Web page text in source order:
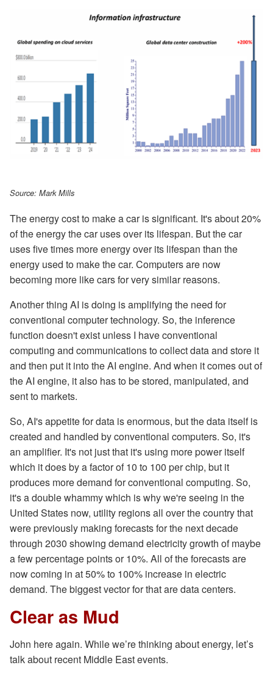
Source: Mark Mills
The energy cost to make a car is significant. It's about 20%
of the energy the car uses over its lifespan. But the car
uses five times more energy over its lifespan than the
energy used to make the car. Computers are now
becoming more like cars for very similar reasons.
Another thing AI is doing is amplifying the need for
conventional computer technology. So, the inference
function doesn't exist unless I have conventional
computing and communications to collect data and store it
and then put it into the AI engine. And when it comes out of
the AI engine, it also has to be stored, manipulated, and
sent to markets.
So, AI's appetite for data is enormous, but the data itself is
created and handled by conventional computers. So, it's
an amplifier. It's not just that it's using more power itself
which it does by a factor of 10 to 100 per chip, but it
produces more demand for conventional computing. So,
it's a double whammy which is why we're seeing in the
United States now, utility regions all over the country that
were previously making forecasts for the next decade
through 2030 showing demand electricity growth of maybe
a few percentage points or 10%. All of the forecasts are
now coming in at 50% to 100% increase in electric
demand. The biggest vector for that are data centers.
Clear as Mud
John here again. While we’re thinking about energy, let’s
talk about recent Middle East events.